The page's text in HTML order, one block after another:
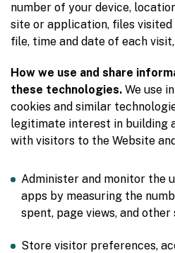
number of your device,
site or application, files visited
file, time and date of each
How we use and share
these technologies. We use
cookies and similar
legitimate interest in building
with visitors to the Website
Administer and monitor the
apps by measuring the
spent, page views, and
Store visitor preferences,